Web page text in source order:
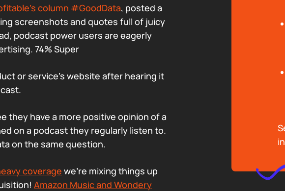
column #GoodData, posted a
screenshots and quotes full of juicy
podcast power users are eagerly
74% Super
or service’s website after hearing it
they have a more positive opinion of a
on a podcast they regularly listen to.
on the same question.
coverage we’re mixing things up
Amazon Music and Wondery